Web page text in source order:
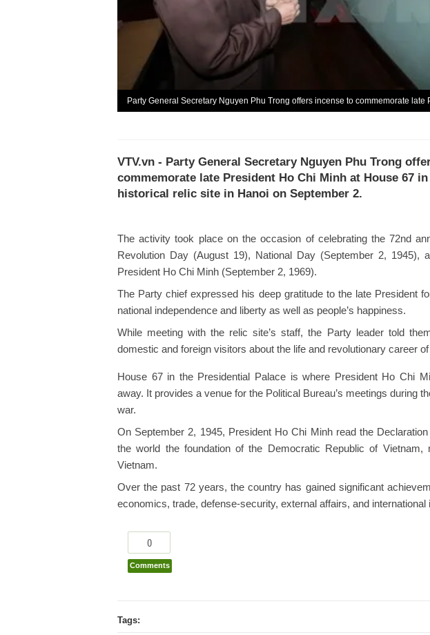
Party General Secretary Nguyen Phu Trong offers incense to commemorate late
VTV.vn - Party General Secretary Nguyen Phu Trong
commemorate late President Ho Chi Minh at House 67
historical relic site in Hanoi on September 2.
The activity took place on the occasion of celebrating the 72nd
Revolution Day (August 19), National Day (September 2, 1945),
President Ho Chi Minh (September 2, 1969).
The Party chief expressed his deep gratitude to the late President
national independence and liberty as well as people’s happiness.
While meeting with the relic site’s staff, the Party leader told
domestic and foreign visitors about the life and revolutionary career
House 67 in the Presidential Palace is where President Ho Chi
away. It provides a venue for the Political Bureau’s meetings during
war.
On September 2, 1945, President Ho Chi Minh read the
the world the foundation of the Democratic Republic of Vietnam,
Vietnam.
Over the past 72 years, the country has gained significant
economics, trade, defense-security, external affairs, and international
0
Comments
Tags: